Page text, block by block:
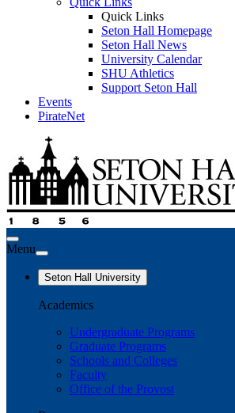
Quick Links
Seton Hall Homepage
Seton Hall News
University Calendar
SHU Athletics
Support Seton Hall
Events
PirateNet
Menu
Seton Hall University
Academics
Undergraduate Programs
Graduate Programs
Schools and Colleges
Faculty
Office of the Provost